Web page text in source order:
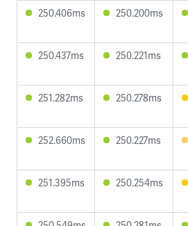
250.406ms 250.200ms
250.437ms 250.221ms
251.282ms 250.278ms
252.660ms 250.227ms
251.395ms 250.254ms